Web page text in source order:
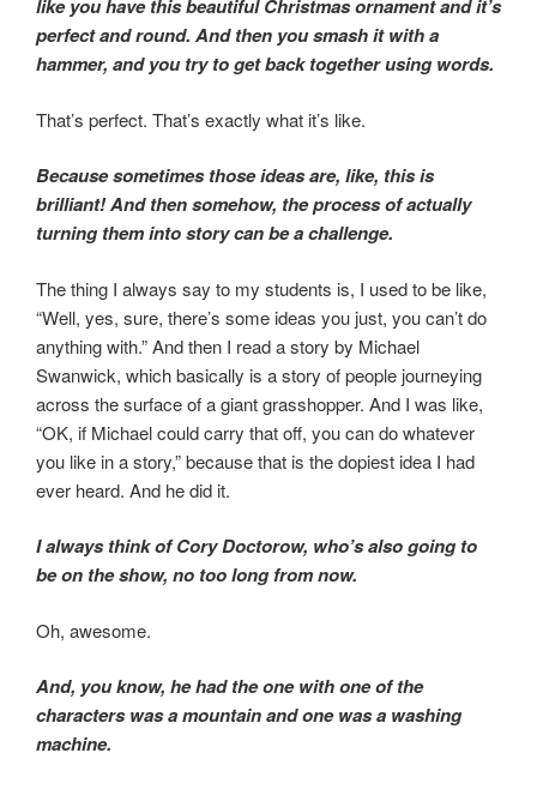
like you have this beautiful Christmas ornament and it’s
perfect and round. And then you smash it with a
hammer, and you try to get back together using words.
That’s perfect. That’s exactly what it’s like.
Because sometimes those ideas are, like, this is
brilliant! And then somehow, the process of actually
turning them into story can be a challenge.
The thing I always say to my students is, I used to be like,
“Well, yes, sure, there’s some ideas you just, you can’t do
anything with.” And then I read a story by Michael
Swanwick, which basically is a story of people journeying
across the surface of a giant grasshopper. And I was like,
“OK, if Michael could carry that off, you can do whatever
you like in a story,” because that is the dopiest idea I had
ever heard. And he did it.
I always think of Cory Doctorow, who’s also going to
be on the show, no too long from now.
Oh, awesome.
And, you know, he had the one with one of the
characters was a mountain and one was a washing
machine.